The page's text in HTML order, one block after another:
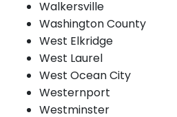
Walkersville
Washington County
West Elkridge
West Laurel
West Ocean City
Westernport
Westminster